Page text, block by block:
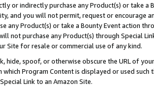
or indirectly purchase any Product(s) or take
and you will not permit, request or encourage
any Product(s) or take a Bounty Event action
not purchase any Product(s) through Special
Site for resale or commercial use of any kind.
hide, spoof, or otherwise obscure the URL of
Program Content is displayed or used
Link to an Amazon Site.